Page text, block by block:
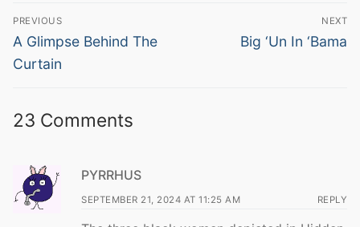
Post
navigation
PREVIOUS
Previous
post:
A Glimpse Behind The
Curtain
NEXT
Next
Big ‘Un In ‘Bama
23 Comments
PYRRHUS
SEPTEMBER 21, 2024 AT 11:25 AM REPLY